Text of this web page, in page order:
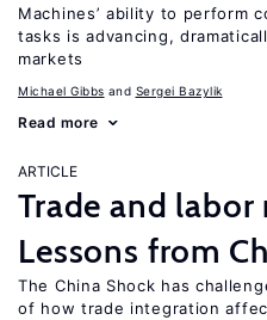
Machines’ ability to perform
tasks is advancing,
markets
Michael Gibbs Sergei Bazylik
Read more
ARTICLE
Trade and labor
Lessons from
The China Shock has
of how trade integration